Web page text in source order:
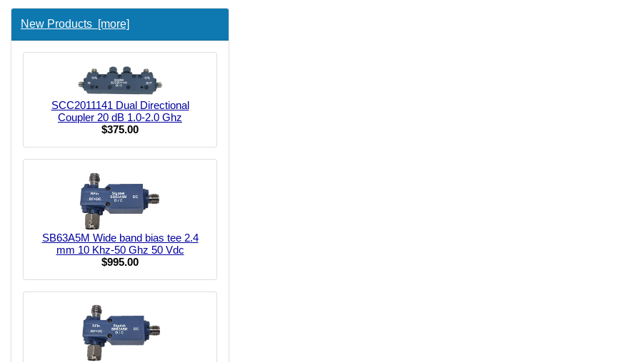
New Products [more]
SCC2011141 Dual Directional
Coupler 20 dB 1.0-2.0 Ghz
$375.00
SB63A5M Wide band bias tee 2.4
mm 10 Khz-50 Ghz 50 Vdc
$995.00